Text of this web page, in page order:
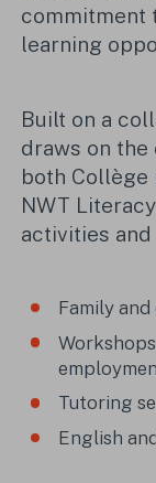
commitment
learning
Built on a
draws on
both Collège
NWT
activities
Family
Tutoring
English